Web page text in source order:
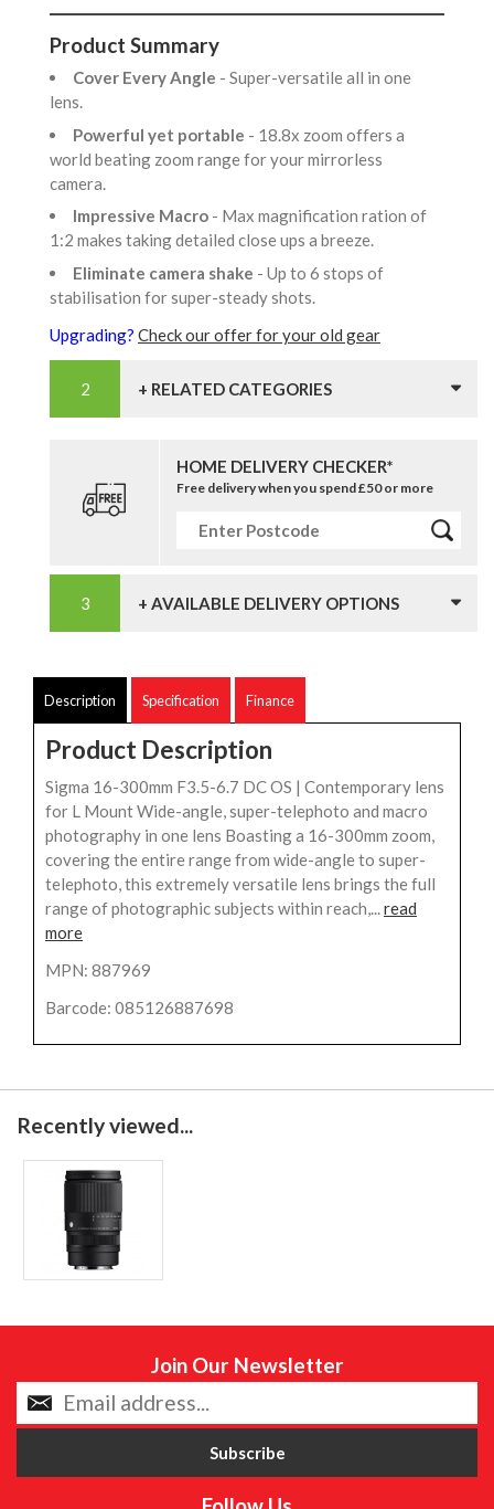
Product Summary
Cover Every Angle - Super-versatile all in one
lens.
Powerful yet portable - 18.8x zoom offers a
world beating zoom range for your mirrorless
camera.
Impressive Macro - Max magnification ration of
1:2 makes taking detailed close ups a breeze.
Eliminate camera shake - Up to 6 stops of
stabilisation for super-steady shots.
Upgrading? Check our offer for your old gear
+ RELATED CATEGORIES
HOME DELIVERY CHECKER*
Free delivery when you spend £50 or more
+ AVAILABLE DELIVERY OPTIONS
Description Specification Finance
Product Description
Sigma 16-300mm F3.5-6.7 DC OS | Contemporary lens
for L Mount Wide-angle, super-telephoto and macro
photography in one lens Boasting a 16-300mm zoom,
covering the entire range from wide-angle to super-
telephoto, this extremely versatile lens brings the full
range of photographic subjects within reach,...read
more
MPN: 887969
Barcode: 085126887698
Recently viewed...
Join Our Newsletter